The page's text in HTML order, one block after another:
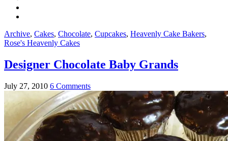
Archive, Cakes, Chocolate, Cupcakes, Heavenly Cake Bakers,
Rose's Heavenly Cakes
Designer Chocolate Baby Grands
July 27, 2010 6 Comments